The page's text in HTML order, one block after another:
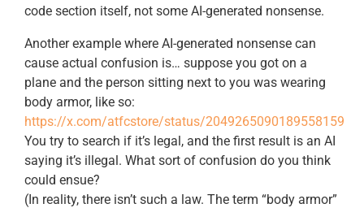
code section itself, not some AI-generated nonsense.
Another example where AI-generated nonsense can
cause actual confusion is… suppose you got on a
plane and the person sitting next to you was wearing
body armor, like so:
https://x.com/atfcstore/status/2049265090189558159
You try to search if it’s legal, and the first result is an AI
saying it’s illegal. What sort of confusion do you think
could ensue?
(In reality, there isn’t such a law. The term “body armor”